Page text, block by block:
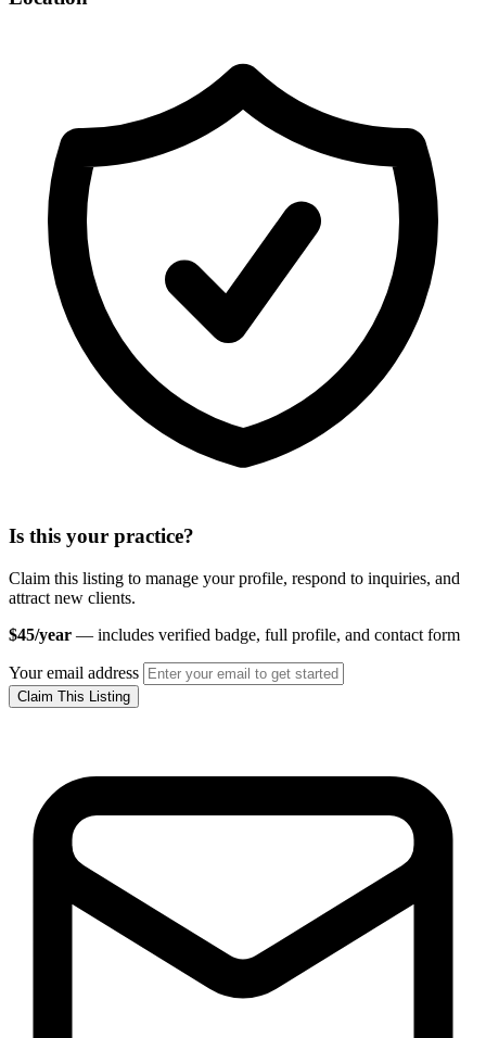
Is this your practice?
Claim this listing to manage your profile, respond to inquiries, and
attract new clients.
$45/year — includes verified badge, full profile, and contact form
Your email address
Claim This Listing